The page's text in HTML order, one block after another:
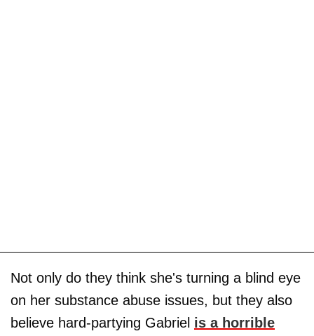
Not only do they think she's turning a blind eye
on her substance abuse issues, but they also
believe hard-partying Gabriel is a horrible